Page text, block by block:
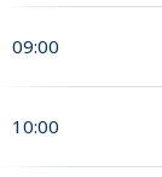
09:00
10:00